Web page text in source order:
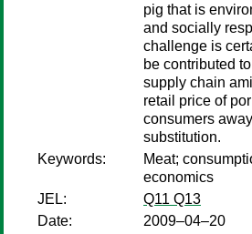
pig that is
and socially
challenge is
be contributed
supply chain
retail price of
consumers
substitution.
Keywords:
Meat;
economics
JEL:
Q11 Q13
Date:
2009–04–20